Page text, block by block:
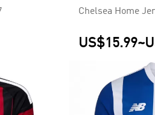
Chelsea Home
US$15.99~